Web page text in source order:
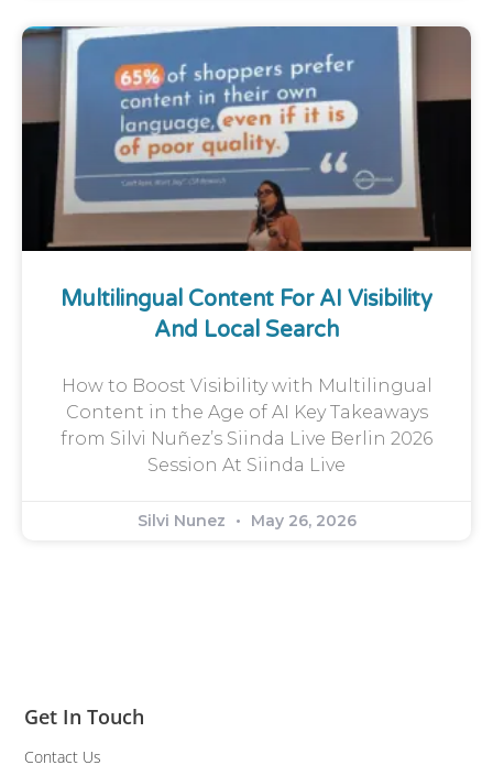
Multilingual Content For AI Visibility
And Local Search
How to Boost Visibility with Multilingual
Content in the Age of AI Key Takeaways
from Silvi Nuñez’s Siinda Live Berlin 2026
Session At Siinda Live
Silvi Nunez May 26, 2026
Get In Touch
Contact Us